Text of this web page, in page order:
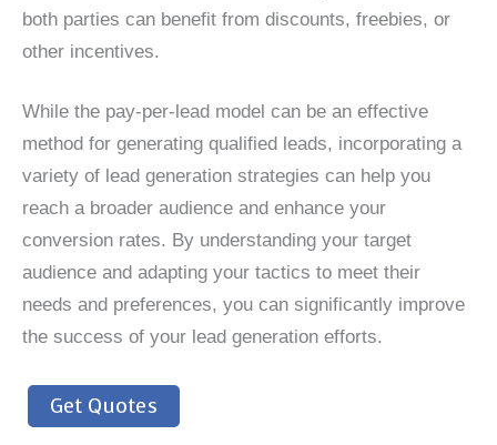
both parties can benefit from discounts, freebies, or
other incentives.
While the pay-per-lead model can be an effective
method for generating qualified leads, incorporating a
variety of lead generation strategies can help you
reach a broader audience and enhance your
conversion rates. By understanding your target
audience and adapting your tactics to meet their
needs and preferences, you can significantly improve
the success of your lead generation efforts.
Get Quotes